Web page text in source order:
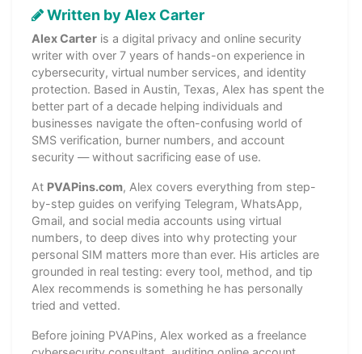
Written by Alex Carter
Alex Carter is a digital privacy and online security
writer with over 7 years of hands-on experience in
cybersecurity, virtual number services, and identity
protection. Based in Austin, Texas, Alex has spent the
better part of a decade helping individuals and
businesses navigate the often-confusing world of
SMS verification, burner numbers, and account
security — without sacrificing ease of use.
At PVAPins.com, Alex covers everything from step-
by-step guides on verifying Telegram, WhatsApp,
Gmail, and social media accounts using virtual
numbers, to deep dives into why protecting your
personal SIM matters more than ever. His articles are
grounded in real testing: every tool, method, and tip
Alex recommends is something he has personally
tried and vetted.
Before joining PVAPins, Alex worked as a freelance